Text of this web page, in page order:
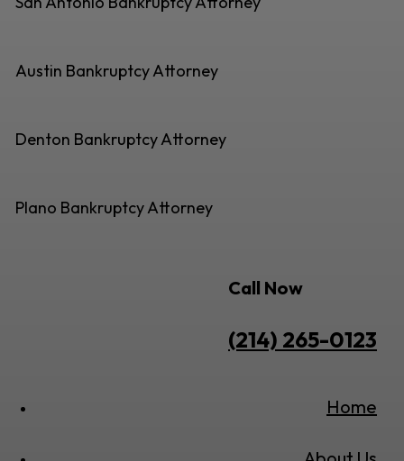
Austin Bankruptcy Attorney
Denton Bankruptcy Attorney
Plano Bankruptcy Attorney
Call Now
(214) 265-0123
Home